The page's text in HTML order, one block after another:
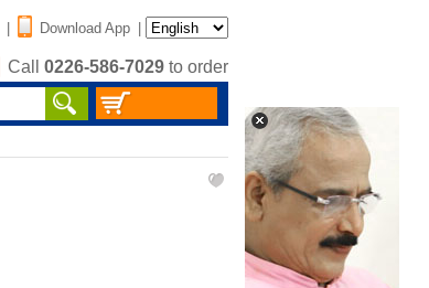
| Download App |
Call 0226-586-7029 to order